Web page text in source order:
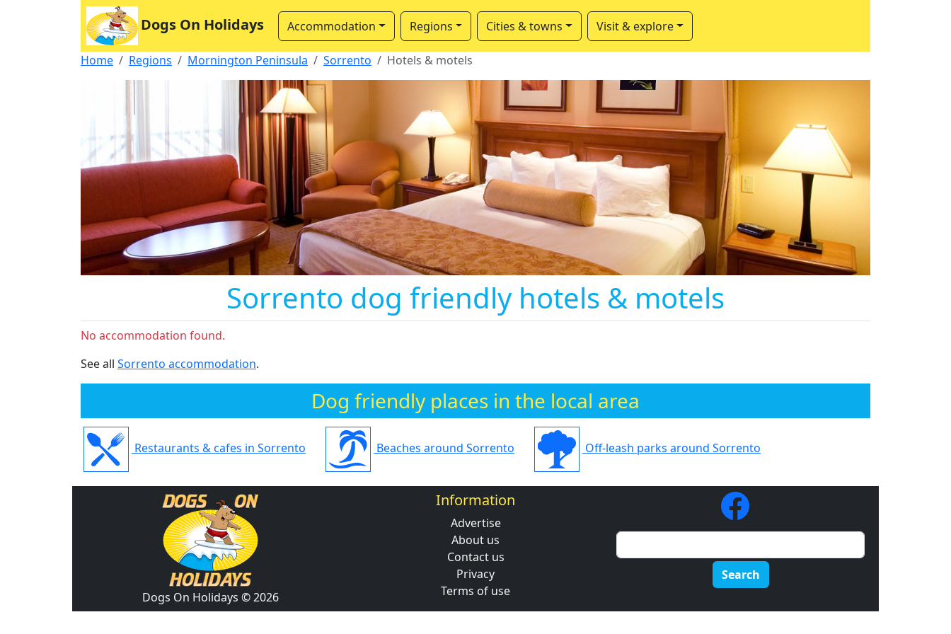
Dogs On Holidays Accommodation Regions Cities & towns Visit & explore
Home Regions Mornington Peninsula Sorrento Hotels & motels
Sorrento dog friendly hotels & motels
No accommodation found.
See all Sorrento accommodation.
Dog friendly places in the local area
Restaurants & cafes in Sorrento Beaches around Sorrento Off-leash parks around Sorrento
Dogs On Holidays © 2026
Information
Advertise
About us
Contact us
Privacy
Terms of use
Search